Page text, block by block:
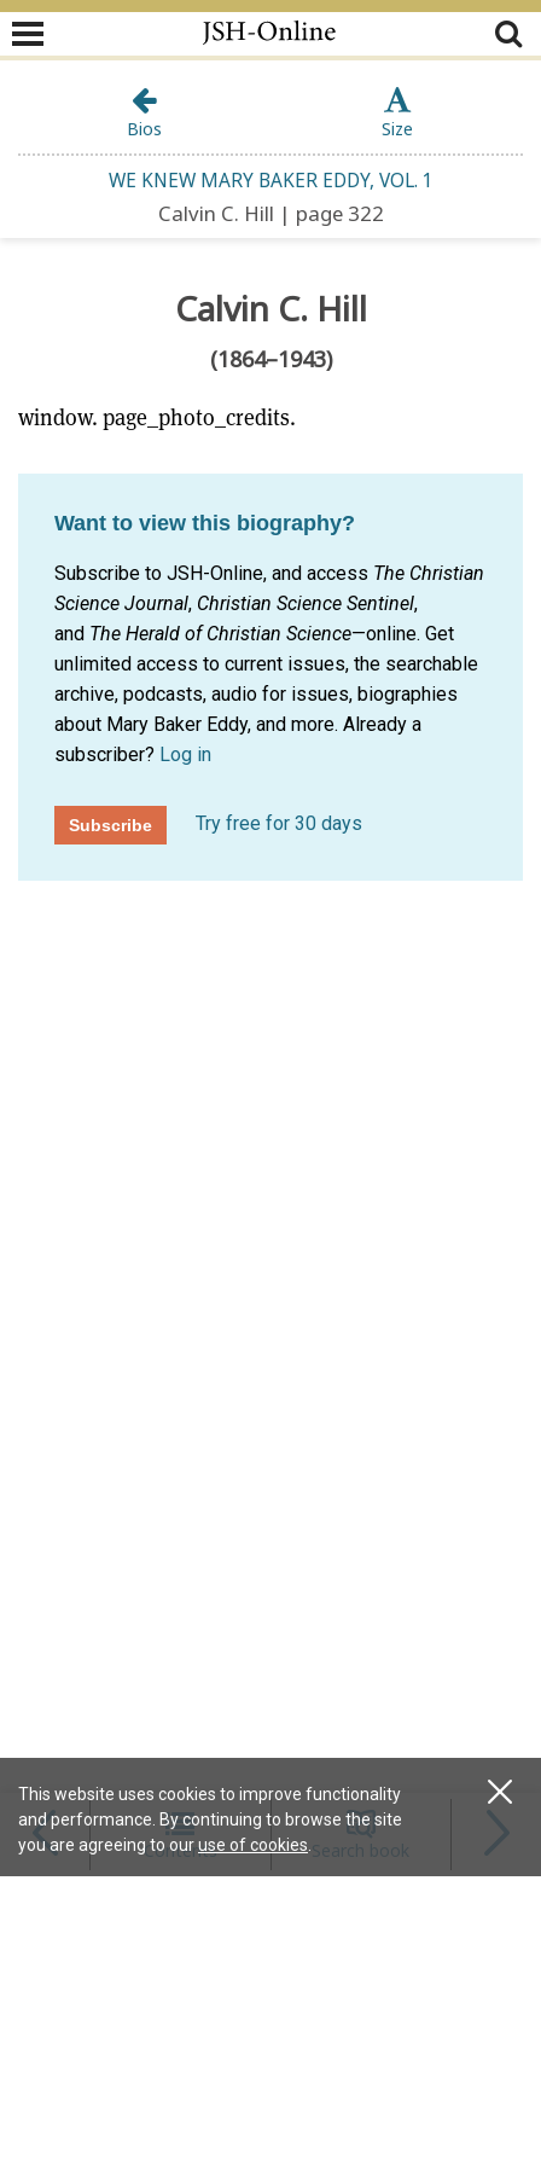
WE KNEW MARY BAKER EDDY, VOL. 1
Calvin C. Hill | page 322
Bios Size
Calvin C. Hill
(1864–1943)
window. page_photo_credits.
Want to view this biography?
Subscribe to JSH-Online, and access The Christian
Science Journal, Christian Science Sentinel,
and The Herald of Christian Science—online. Get
unlimited access to current issues, the searchable
archive, podcasts, audio for issues, biographies
about Mary Baker Eddy, and more. Already a
subscriber? Log in
Subscribe Try free for 30 days
Contents Search book
Magazines
This website uses cookies to improve functionality
and performance. By continuing to browse the site
you are agreeing to ouruse of cookies